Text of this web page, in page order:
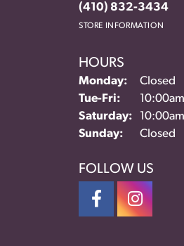
(410) 832-3434
STORE INFORMATION
HOURS
Monday:
Closed
Tue-Fri: Tuesday -
Saturday:
Sunday:
Closed
FOLLOW US